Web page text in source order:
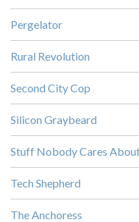
Pergelator
Rural Revolution
Second City Cop
Silicon Graybeard
Stuff Nobody Cares
Tech Shepherd
The Anchoress